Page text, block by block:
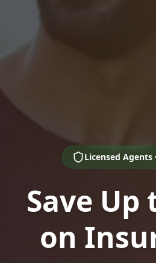
Licensed Agents
Save Up
on